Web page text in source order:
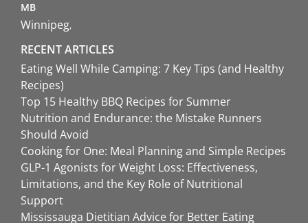
MB
Winnipeg
RECENT ARTICLES
Eating Well While Camping: 7 Key Tips (and Healthy
Recipes)
Top 15 Healthy BBQ Recipes for Summer
Nutrition and Endurance: the Mistake Runners
Should Avoid
Cooking for One: Meal Planning and Simple Recipes
GLP-1 Agonists for Weight Loss: Effectiveness,
Limitations, and the Key Role of Nutritional
Support
Mississauga Dietitian Advice for Better Eating